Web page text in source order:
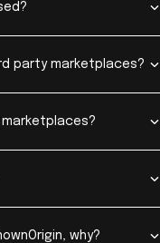
party marketplaces?
marketplaces?
why?